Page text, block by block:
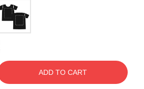
ADD TO CART